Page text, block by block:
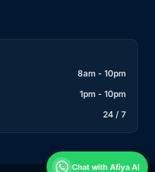
8am - 10pm
1pm - 10pm
24 / 7
Chat with Afiya AI